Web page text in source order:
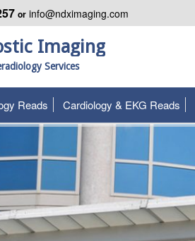
or info@ndximaging.com
Imaging
Services
Reads Cardiology & EKG Reads